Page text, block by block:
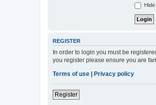
REGISTER
In order to login you must be
you register please ensure you are
Terms of use
Privacy policy
Register